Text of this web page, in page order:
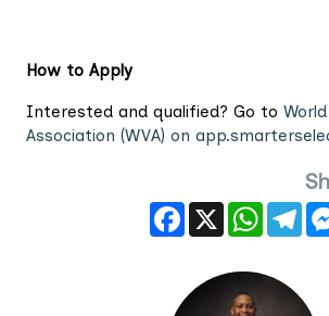
How to Apply
Interested and qualified? Go to
Association (WVA) on
Facebook
X